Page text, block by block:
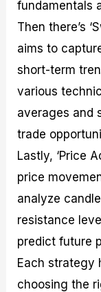
fundamentals
Then there’s
aims to
short-term
various
averages and
trade
Lastly, ‘Price
price
analyze
resistance
predict future
Each strategy
choosing the